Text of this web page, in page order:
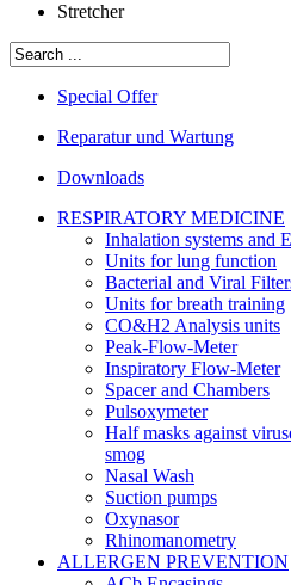
Stretcher
Special Offer
Reparatur und Wartung
Downloads
RESPIRATORY MEDICINE
Inhalation systems and
Units for lung function
Bacterial and Viral
Units for breath training
CO&H2 Analysis units
Peak-Flow-Meter
Inspiratory Flow-Meter
Spacer and Chambers
Pulsoxymeter
Half masks against
smog
Nasal Wash
Suction pumps
Oxynasor
Rhinomanometry
ALLERGEN PREVENTION